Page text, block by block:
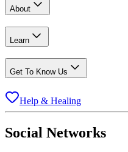
About
Learn
Get To Know Us
Help & Healing
Social Networks